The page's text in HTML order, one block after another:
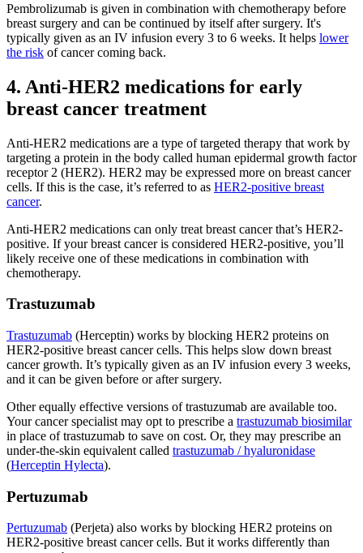
Pembrolizumab is given in combination with chemotherapy before
breast surgery and can be continued by itself after surgery. It's
typically given as an IV infusion every 3 to 6 weeks. It helps lower
the risk of cancer coming back.
4. Anti-HER2 medications for early
breast cancer treatment
Anti-HER2 medications are a type of targeted therapy that work by
targeting a protein in the body called human epidermal growth factor
receptor 2 (HER2). HER2 may be expressed more on breast cancer
cells. If this is the case, it’s referred to as HER2-positive breast
cancer.
Anti-HER2 medications can only treat breast cancer that’s HER2-
positive. If your breast cancer is considered HER2-positive, you’ll
likely receive one of these medications in combination with
chemotherapy.
Trastuzumab
Trastuzumab (Herceptin) works by blocking HER2 proteins on
HER2-positive breast cancer cells. This helps slow down breast
cancer growth. It’s typically given as an IV infusion every 3 weeks,
and it can be given before or after surgery.
Other equally effective versions of trastuzumab are available too.
Your cancer specialist may opt to prescribe a trastuzumab biosimilar
in place of trastuzumab to save on cost. Or, they may prescribe an
under-the-skin equivalent called trastuzumab / hyaluronidase
(Herceptin Hylecta).
Pertuzumab
Pertuzumab (Perjeta) also works by blocking HER2 proteins on
HER2-positive breast cancer cells. But it works differently than